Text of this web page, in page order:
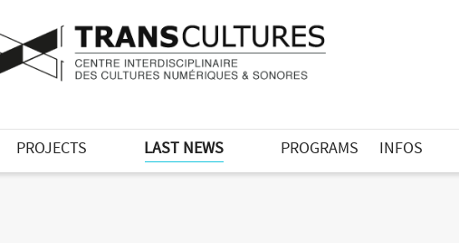
PROJECTS LAST NEWS PROGRAMS INFOS